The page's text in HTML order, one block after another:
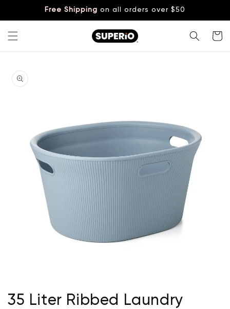
Free Shipping on all orders over $50
Cart
product
information
media
1
35 Liter Ribbed Laundry